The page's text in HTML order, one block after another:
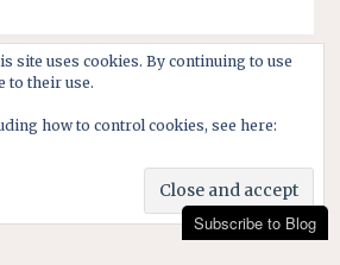
Subscribe to Blog
site uses cookies. By continuing to use
to their use.
how to control cookies, see here: